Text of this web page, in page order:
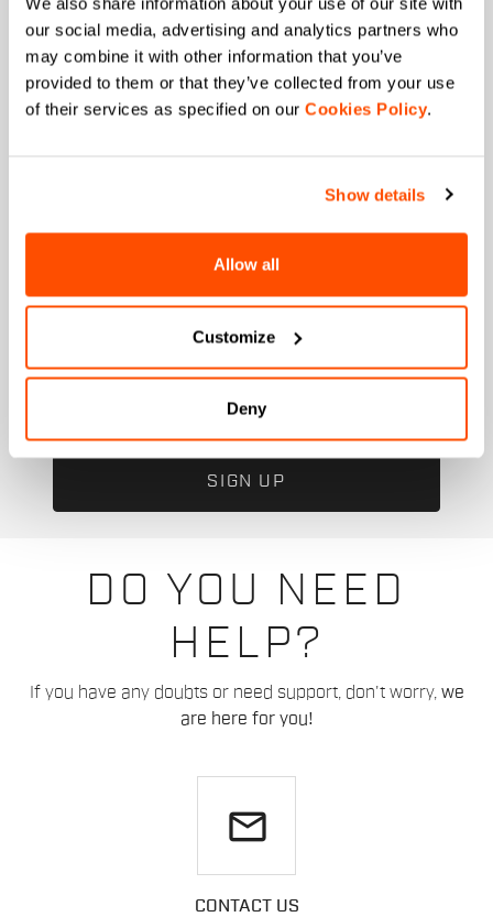
our social media, advertising and analytics partners who
may combine it with other information that you’ve
provided to them or that they’ve collected from your use
of their services as specified on our Cookies Policy.
Show details
Allow all
Customize
Deny
DO YOU NEED
HELP?
If you have any doubts or need support, don't worry, we
are here for you!
email
CONTACT US
Which sports are you interested in?
When is your birthday?
with updates, offers, and promotions reserved for
I authorize Manifattura Valcismon to analyze my
the commercial offer and personalize marketing